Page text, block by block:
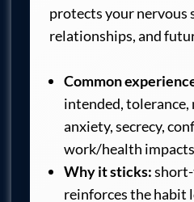
protects your nervous
relationships, and
Common
intended,
anxiety, secrecy,
work/health
Why it sticks:
reinforces the habit